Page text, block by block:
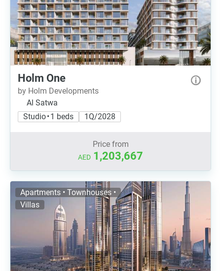
Holm One
by Holm Developments
Al Satwa
Studio • 1 beds
1Q/2028
Price from
AED 1,203,667
Apartments • Townhouses •
Villas